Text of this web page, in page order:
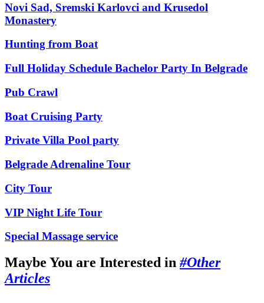
Novi Sad, Sremski Karlovci and Krusedol
Monastery
Hunting from Boat
Full Holiday Schedule Bachelor Party In Belgrade
Pub Crawl
Boat Cruising Party
Private Villa Pool party
Belgrade Adrenaline Tour
City Tour
VIP Night Life Tour
Special Massage service
Maybe You are Interested in #Other
Articles